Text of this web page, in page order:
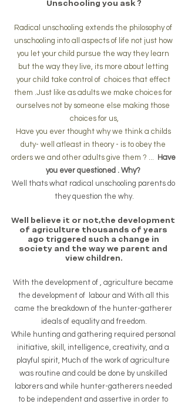
Unschooling you ask ?
Radical unschooling extends the philosophy of
unschooling into all aspects of life not just how
you let your child pursue the way they learn
but the way they live, its more about letting
your child take control of  choices that effect
them .Just like as adults we make choices for
ourselves not by someone else making those
choices for us,
Have you ever thought why we think a childs
duty- well atleast in theory - is to obey the
orders we and other adults give them ? ...
Have
you ever questioned . Why?
Well thats what radical unschooling parents do
they question the why.
Well believe it or not,the development
of agriculture thousands of years
ago triggered such a change in
society and the way we parent and
view children.
With the development of , agriculture became
the development of  labour and With all this
came the breakdown of the hunter-gatherer
ideals of equality and freedom.
While hunting and gathering required personal
initiative, skill, intelligence, creativity, and a
playful spirit, Much of the work of agriculture
was routine and could be done by unskilled
laborers and while hunter-gatherers needed
to be independent and assertive in order to